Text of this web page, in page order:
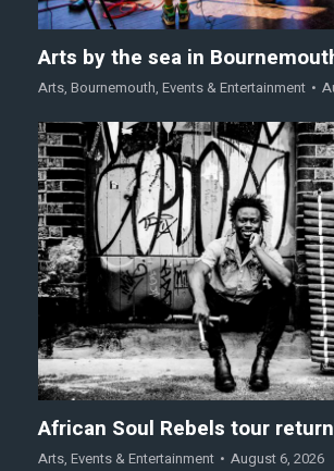
Arts by the sea in
Arts, Bournemouth, Events & Entertainment
African Soul Rebels tour
Arts, Events & Entertainment August 6, 2026